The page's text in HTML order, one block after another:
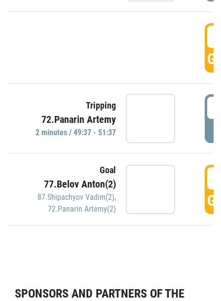
Tripping
72.Panarin Artemy
2 minutes / 49:37 - 51:37
Goal
77.Belov Anton(2)
87.Shipachyov Vadim(2),
72.Panarin Artemy(2)
SPONSORS AND PARTNERS OF THE